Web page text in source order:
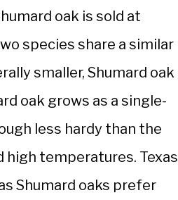
oak is sold at
species share a similar
smaller, Shumard oak
oak grows as a single-
less hardy than the
high temperatures. Texas
Shumard oaks prefer